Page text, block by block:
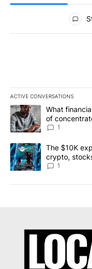
All Comments
ACTIVE CONVERSATIONS
The following is a list of
A trending article titled
What
of
1
A trending article titled
The $10K
crypto,
8
1